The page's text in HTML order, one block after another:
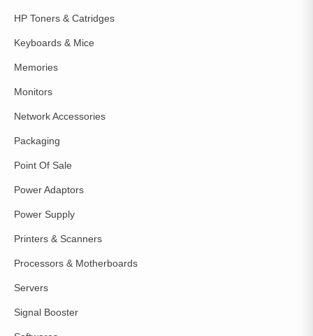
HP Toners & Catridges
Keyboards & Mice
Memories
Monitors
Network Accessories
Packaging
Point Of Sale
Power Adaptors
Power Supply
Printers & Scanners
Processors & Motherboards
Servers
Signal Booster